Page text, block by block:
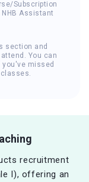
Subscription
Assistant
section and
You can
missed
recruitment
I), offering an